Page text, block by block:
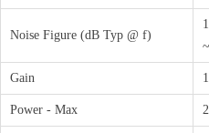
Noise Figure (dB Typ @ f)
Gain
Power - Max